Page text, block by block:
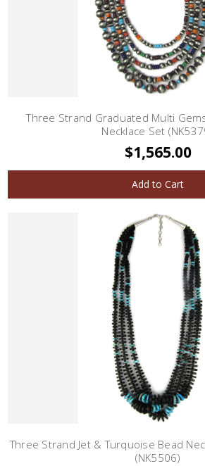
Three Strand Graduated Multi
Necklace Set
$1,565.00
Add to Cart
Three Strand Jet & Turquoise Bead
(NK5506)